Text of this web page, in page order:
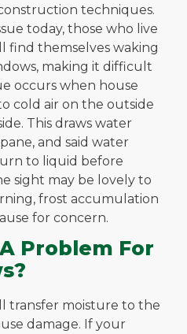
techniques.
today, those who live
find themselves waking
making it difficult
occurs when house
cold air on the outside
This draws water
and said water
to liquid before
sight may be lovely to
frost accumulation
for concern.
Problem For
transfer moisture to the
damage. If your